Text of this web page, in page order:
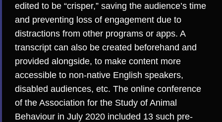
edited to be “crisper,” saving the audience’s time
and preventing loss of engagement due to
distractions from other programs or apps. A
transcript can also be created beforehand and
provided alongside, to make content more
accessible to non-native English speakers,
disabled audiences, etc. The online conference
of the Association for the Study of Animal
Behaviour in July 2020 included 13 such pre-